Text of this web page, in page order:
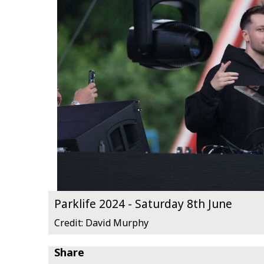
Parklife 2024 - Saturday 8th June
Credit: David Murphy
Share